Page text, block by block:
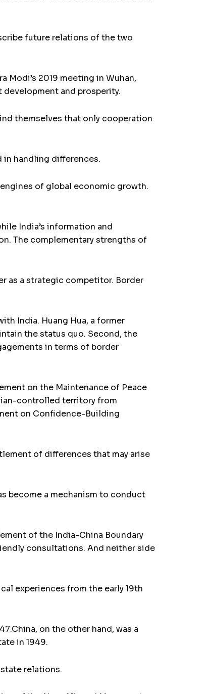
future relations of the two
2019 meeting in Wuhan,
and prosperity.
themselves that only cooperation
handling differences.
of global economic growth.
India’s information and
The complementary strengths of
as a strategic competitor. Border
India. Huang Hua, a former
the status quo. Second, the
in terms of border
on the Maintenance of Peace
controlled territory from
on Confidence-Building
of differences that may arise
become a mechanism to conduct
of the India-China Boundary
consultations. And neither side
experiences from the early 19th
on the other hand, was a
in 1949.
relations.